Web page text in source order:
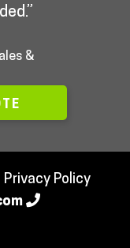
&
Privacy Policy